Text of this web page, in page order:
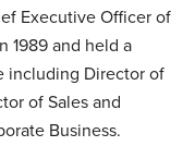
Executive Officer of
1989 and held a
including Director of
of Sales and
Business.